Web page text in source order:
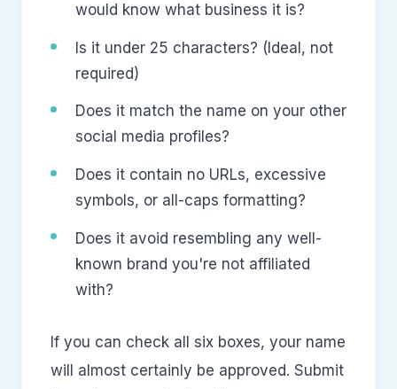
would know what business it is?
Is it under 25 characters? (Ideal, not
required)
Does it match the name on your other
social media profiles?
Does it contain no URLs, excessive
symbols, or all-caps formatting?
Does it avoid resembling any well-
known brand you're not affiliated
with?
If you can check all six boxes, your name
will almost certainly be approved. Submit